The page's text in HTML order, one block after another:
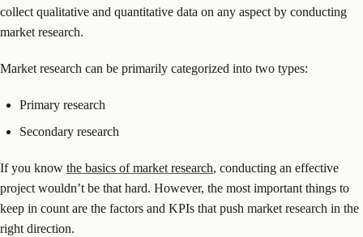
collect qualitative and quantitative data on any aspect by conducting
market research.
Market research can be primarily categorized into two types:
Primary research
Secondary research
If you know the basics of market research, conducting an effective
project wouldn’t be that hard. However, the most important things to
keep in count are the factors and KPIs that push market research in the
right direction.